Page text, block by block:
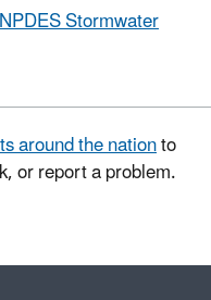
NPDES Stormwater
around the nationto
or report a problem.